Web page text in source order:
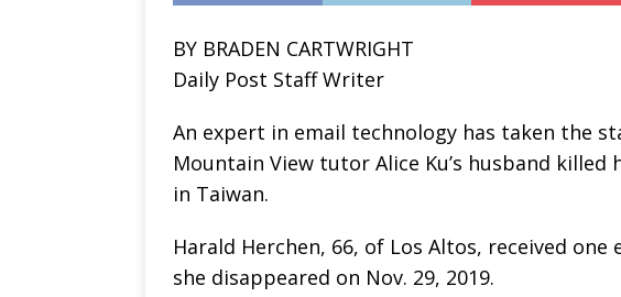
BY BRADEN CARTWRIGHT
Daily Post Staff Writer
An expert in email technology has taken the
Mountain View tutor Alice Ku’s husband
in Taiwan.
Harald Herchen, 66, of Los Altos, received
she disappeared on Nov. 29, 2019.